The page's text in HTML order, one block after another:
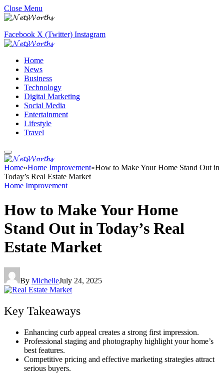
Close Menu
Facebook X (Twitter) Instagram
Home
News
Business
Technology
Digital Marketing
Social Media
Entertainment
Lifestyle
Travel
Home»Home Improvement»How to Make Your Home Stand Out in
Today’s Real Estate Market
Home Improvement
How to Make Your Home
Stand Out in Today’s Real
Estate Market
By MichelleJuly 24, 2025
Key Takeaways
Enhancing curb appeal creates a strong first impression.
Professional staging and photography highlight your home’s
best features.
Competitive pricing and effective marketing strategies attract
serious buyers.